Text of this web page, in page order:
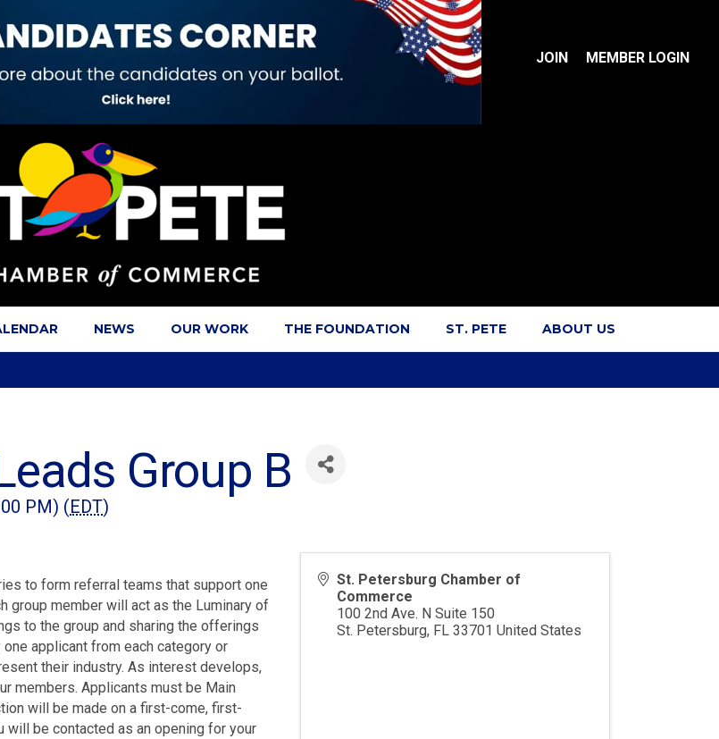
JOIN MEMBER LOGIN
NEWS OUR WORK THE FOUNDATION ST. PETE ABOUT US
Group B
PM) (EDT)
to form referral teams that support one
group member will act as the Luminary of
to the group and sharing the offerings
applicant from each category or
their industry. As interest develops,
members. Applicants must be Main
will be made on a first-come, first-
will be contacted as an opening for your
St. Petersburg Chamber of
Commerce
100 2nd Ave. N Suite 150
St. Petersburg, FL 33701 United States